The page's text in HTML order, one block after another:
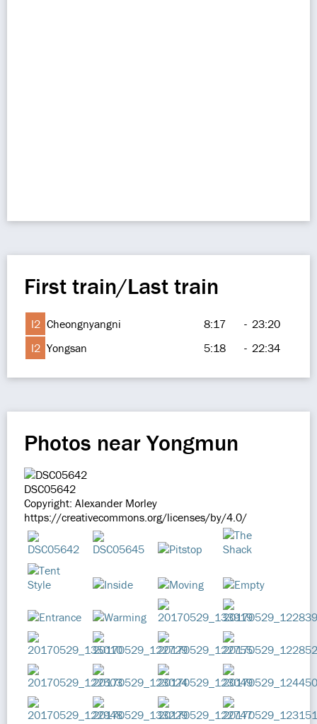
First train/Last train
I2 Cheongnyangni 8:17 - 23:20
I2 Yongsan 5:18 - 22:34
Photos near Yongmun
DSC05642
Copyright: Alexander Morley
https://creativecommons.org/licenses/by/4.0/